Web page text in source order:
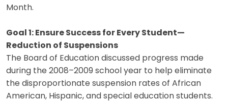
Month.
Goal 1: Ensure Success for Every Student—
Reduction of Suspensions
The Board of Education discussed progress made
during the 2008–2009 school year to help eliminate
the disproportionate suspension rates of African
American, Hispanic, and special education students.